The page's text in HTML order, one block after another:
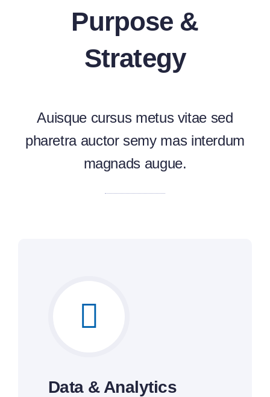
Purpose &
Strategy
Auisque cursus metus vitae sed
pharetra auctor semy mas interdum
magnads augue.
Data & Analytics